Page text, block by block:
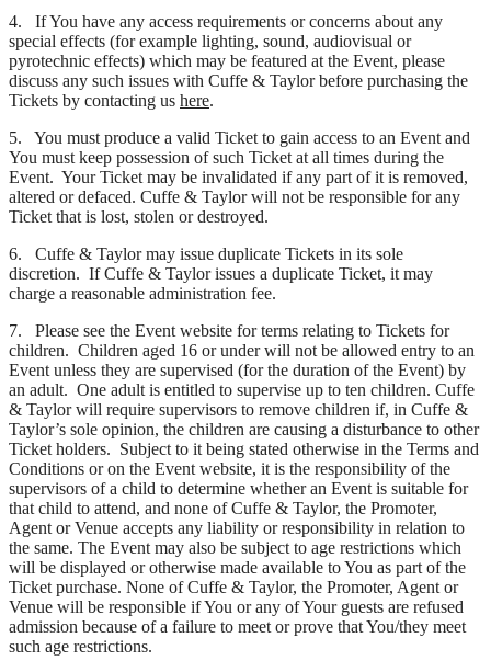
4. If You have any access requirements or concerns about any
special effects (for example lighting, sound, audiovisual or
pyrotechnic effects) which may be featured at the Event, please
discuss any such issues with Cuffe & Taylor before purchasing the
Tickets by contacting us here.
5. You must produce a valid Ticket to gain access to an Event and
You must keep possession of such Ticket at all times during the
Event. Your Ticket may be invalidated if any part of it is removed,
altered or defaced. Cuffe & Taylor will not be responsible for any
Ticket that is lost, stolen or destroyed.
6. Cuffe & Taylor may issue duplicate Tickets in its sole
discretion. If Cuffe & Taylor issues a duplicate Ticket, it may
charge a reasonable administration fee.
7. Please see the Event website for terms relating to Tickets for
children. Children aged 16 or under will not be allowed entry to an
Event unless they are supervised (for the duration of the Event) by
an adult. One adult is entitled to supervise up to ten children. Cuffe
& Taylor will require supervisors to remove children if, in Cuffe &
Taylor’s sole opinion, the children are causing a disturbance to other
Ticket holders. Subject to it being stated otherwise in the Terms and
Conditions or on the Event website, it is the responsibility of the
supervisors of a child to determine whether an Event is suitable for
that child to attend, and none of Cuffe & Taylor, the Promoter,
Agent or Venue accepts any liability or responsibility in relation to
the same. The Event may also be subject to age restrictions which
will be displayed or otherwise made available to You as part of the
Ticket purchase. None of Cuffe & Taylor, the Promoter, Agent or
Venue will be responsible if You or any of Your guests are refused
admission because of a failure to meet or prove that You/they meet
such age restrictions.